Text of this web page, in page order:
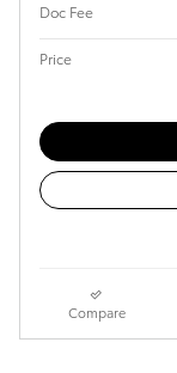
Doc Fee
Price
Compare